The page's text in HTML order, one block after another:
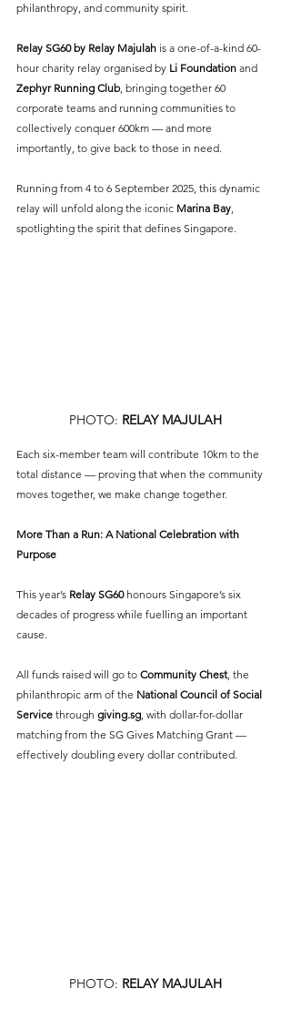
philanthropy, and community spirit.
Relay SG60 by Relay Majulah is a one-of-a-kind 60-
hour charity relay organised by Li Foundation and
Zephyr Running Club, bringing together 60
corporate teams and running communities to
collectively conquer 600km — and more
importantly, to give back to those in need.
Running from 4 to 6 September 2025, this dynamic
relay will unfold along the iconic Marina Bay,
spotlighting the spirit that defines Singapore.
PHOTO: RELAY MAJULAH
Each six-member team will contribute 10km to the
total distance — proving that when the community
moves together, we make change together.
More Than a Run: A National Celebration with
Purpose
This year’s Relay SG60 honours Singapore’s six
decades of progress while fuelling an important
cause.
All funds raised will go to Community Chest, the
philanthropic arm of the National Council of Social
Service through giving.sg , with dollar-for-dollar
matching from the SG Gives Matching Grant —
effectively doubling every dollar contributed.
PHOTO: RELAY MAJULAH